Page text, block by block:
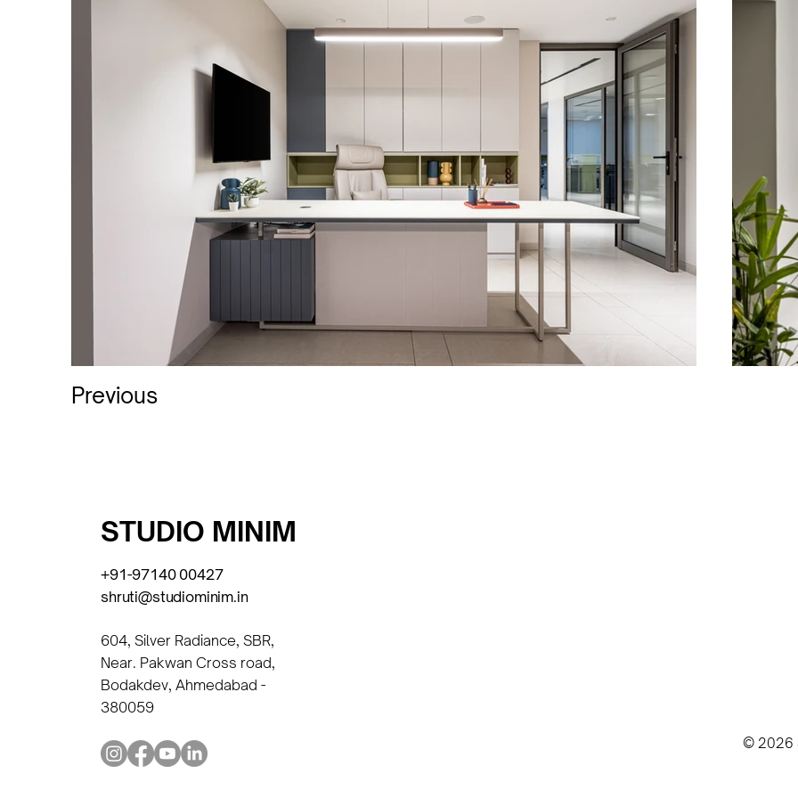
Previous
STUDIO MINIM
+91-97140 00427
shruti@studiominim.in
604, Silver Radiance, SBR,
Near. Pakwan Cross road,
Bodakdev, Ahmedabad -
380059
© 2026